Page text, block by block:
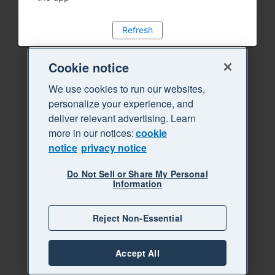
Refresh
Cookie notice
We use cookies to run our websites,
personalize your experience, and
deliver relevant advertising. Learn
more in our notices:cookie
notice privacy notice
Do Not Sell or Share My Personal
Information
Reject Non-Essential
Accept All